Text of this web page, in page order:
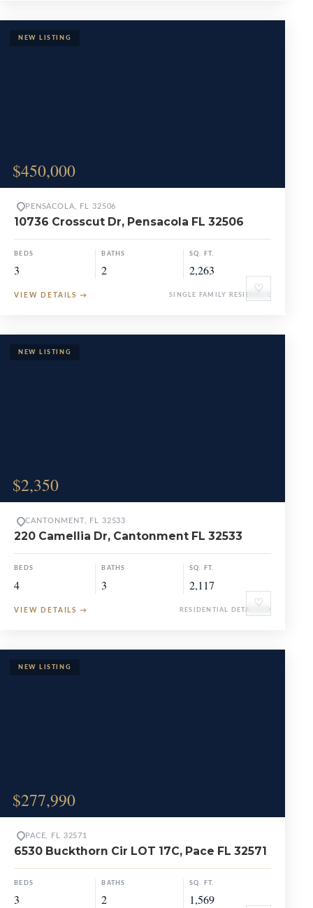
$450,000
♡
PENSACOLA, FL 32506
10736 Crosscut Dr, Pensacola FL 32506
BEDS
3
BATHS
2
SQ. FT.
2,263
VIEW DETAILS → SINGLE FAMILY RESIDENCE
$2,350
♡
CANTONMENT, FL 32533
220 Camellia Dr, Cantonment FL 32533
BEDS
4
BATHS
3
SQ. FT.
2,117
VIEW DETAILS → RESIDENTIAL DETACHED
$277,990
PACE, FL 32571
6530 Buckthorn Cir LOT 17C, Pace FL 32571
BEDS
3
BATHS
2
SQ. FT.
1,569